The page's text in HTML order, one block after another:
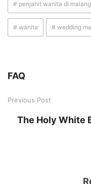
# penjahit wanita di malang
# wanita # wedding
FAQ
Previous Post
The Holy White